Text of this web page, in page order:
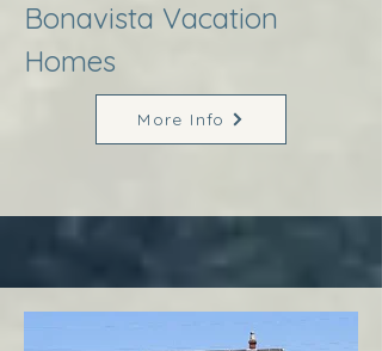
Bonavista Vacation
Homes
More Info